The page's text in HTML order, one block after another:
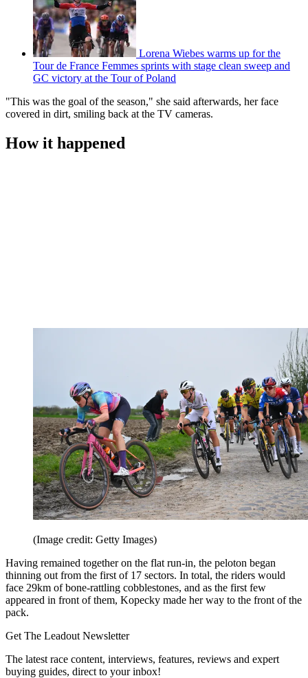
Lorena Wiebes warms up for the
Tour de France Femmes sprints with stage clean sweep and
GC victory at the Tour of Poland
"This was the goal of the season," she said afterwards, her face
covered in dirt, smiling back at the TV cameras.
How it happened
(Image credit: Getty Images)
Having remained together on the flat run-in, the peloton began
thinning out from the first of 17 sectors. In total, the riders would
face 29km of bone-rattling cobblestones, and as the first few
appeared in front of them, Kopecky made her way to the front of the
pack.
Get The Leadout Newsletter
The latest race content, interviews, features, reviews and expert
buying guides, direct to your inbox!